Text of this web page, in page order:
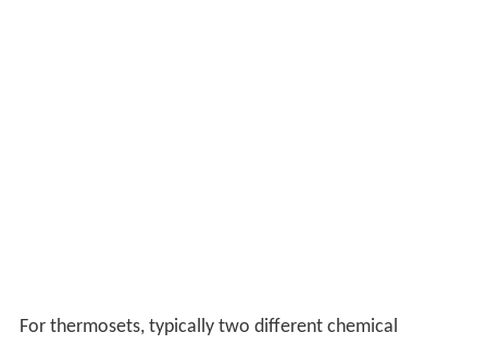
For thermosets, typically two different chemical